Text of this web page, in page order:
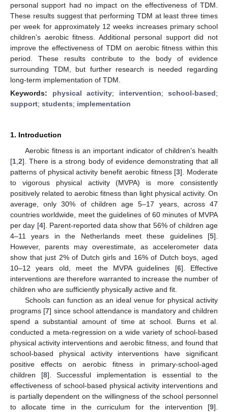
personal support had no impact on the effectiveness of TDM.
These results suggest that performing TDM at least three times
per week for approximately 12 weeks increases primary school
children’s aerobic fitness. Additional personal support did not
improve the effectiveness of TDM on aerobic fitness within this
period. These results contribute to the body of evidence
surrounding TDM, but further research is needed regarding
long-term implementation of TDM.
Keywords: physical activity; intervention; school-based;
support; students; implementation
1. Introduction
Aerobic fitness is an important indicator of children’s health
[1 2]. There is a strong body of evidence demonstrating that all
patterns of physical activity benefit aerobic fitness [3]. Moderate
to vigorous physical activity (MVPA) is more consistently
positively related to aerobic fitness than light physical activity. On
average, only 30% of children age 5–17 years, across 47
countries worldwide, meet the guidelines of 60 minutes of MVPA
per day [4]. Parent-reported data show that 56% of children age
4–11 years in the Netherlands meet these guidelines [5].
However, parents may overestimate, as accelerometer data
show that just 2% of Dutch girls and 16% of Dutch boys, aged
10–12 years old, meet the MVPA guidelines [6]. Effective
interventions are therefore warranted to increase the number of
children who are sufficiently physically active and fit.
Schools can function as an ideal venue for physical activity
programs [7] since school attendance is mandatory and children
spend a substantial amount of time at school. Burns et al.
conducted a meta-regression on a wide variety of school-based
physical activity interventions and aerobic fitness, and found that
school-based physical activity interventions have significant
positive effects on aerobic fitness in primary-school-aged
children [8]. Successful implementation is essential to the
effectiveness of school-based physical activity interventions and
is partially dependent on the willingness of the school personnel
to allocate time in the curriculum for the intervention [9].